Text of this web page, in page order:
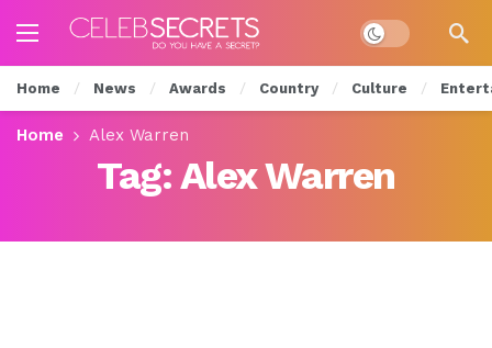
Dark mode
Home News Awards Country Culture
Home Alex Warren
Tag:Alex Warren